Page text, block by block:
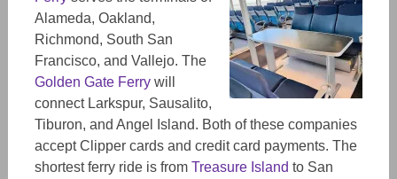
Alameda, Oakland,
Richmond, South San
Francisco, and Vallejo. The
Golden Gate Ferrywill
connect Larkspur, Sausalito,
Tiburon, and Angel Island. Both of these companies
accept Clipper cards and credit card payments. The
shortest ferry ride is from Treasure Island to San